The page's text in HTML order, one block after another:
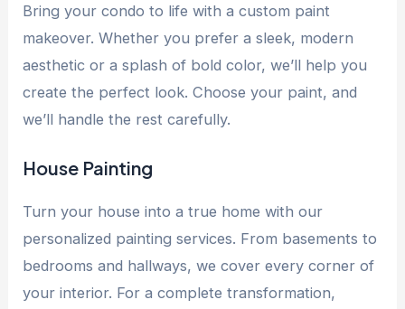
Bring your condo to life with a custom paint
makeover. Whether you prefer a sleek, modern
aesthetic or a splash of bold color, we’ll help you
create the perfect look. Choose your paint, and
we’ll handle the rest carefully.
House Painting
Turn your house into a true home with our
personalized painting services. From basements to
bedrooms and hallways, we cover every corner of
your interior. For a complete transformation,